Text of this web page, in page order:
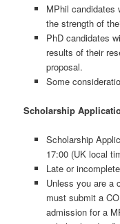
MPhil candidates
the strength of
PhD candidates
results of their
proposal.
Some
Scholarship
Scholarship
17:00 (UK local
Late or
Unless you are a
must submit a
admission for a